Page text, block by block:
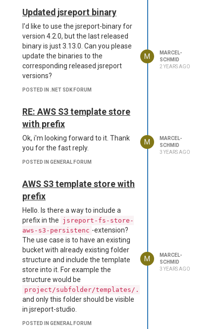
3.13.0 doesn't understand.
The way i see it is we correct either
the version mismatch or make the
templates compatible for both
versions.@admindo you see any
other options for this setup?
Updated jsreport binary
I'd like to use the jsreport-binary for
version 4.2.0, but the last released
binary is just 3.13.0. Can you please
update the binaries to the
corresponding released jsreport
versions?
POSTED IN .NET SDK FORUM
M
MARCEL-
SCHMID
2 YEARS AGO
RE: AWS S3 template store
with prefix
Ok, i'm looking forward to it. Thank
you for the fast reply.
POSTED IN GENERAL FORUM
M
MARCEL-
SCHMID
3 YEARS AGO
AWS S3 template store with
prefix
Hello. Is there a way to include a
prefix in the jsreport-fs-store-
aws-s3-persistenc -extension?
The use case is to have an existing
bucket with already existing folder
structure and include the template
store into it. For example the
structure would be
project/subfolder/templates/...
and only this folder should be visible
in jsreport-studio.
POSTED IN GENERAL FORUM
M
MARCEL-
SCHMID
3 YEARS AGO